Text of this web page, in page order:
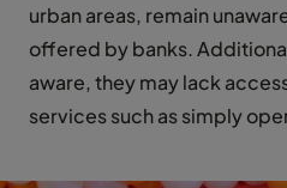
urban areas, remain
offered by banks.
aware, they may lack
services such as simply